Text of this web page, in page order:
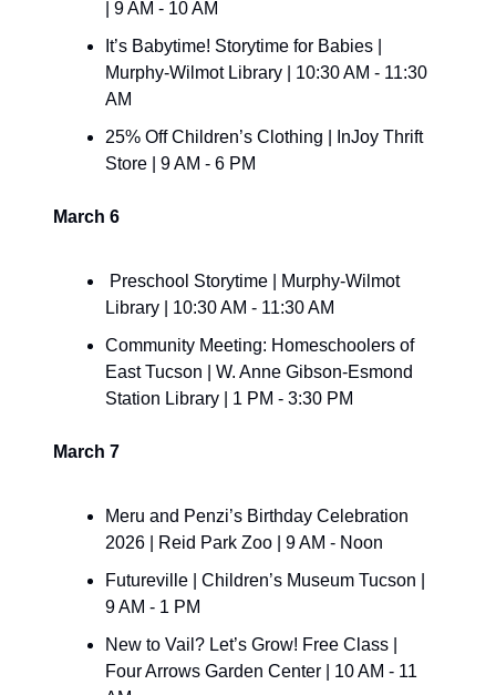
| 9 AM - 10 AM
It’s Babytime! Storytime for Babies |
Murphy-Wilmot Library | 10:30 AM - 11:30
AM
25% Off Children’s Clothing | InJoy Thrift
Store | 9 AM - 6 PM
March 6
Library | 10:30 AM - 11:30 AM
Community Meeting: Homeschoolers of
East Tucson | W. Anne Gibson-Esmond
Station Library | 1 PM - 3:30 PM
March 7
Meru and Penzi’s Birthday Celebration
2026 | Reid Park Zoo | 9 AM - Noon
Futureville | Children’s Museum Tucson |
9 AM - 1 PM
New to Vail? Let’s Grow! Free Class |
Four Arrows Garden Center | 10 AM - 11